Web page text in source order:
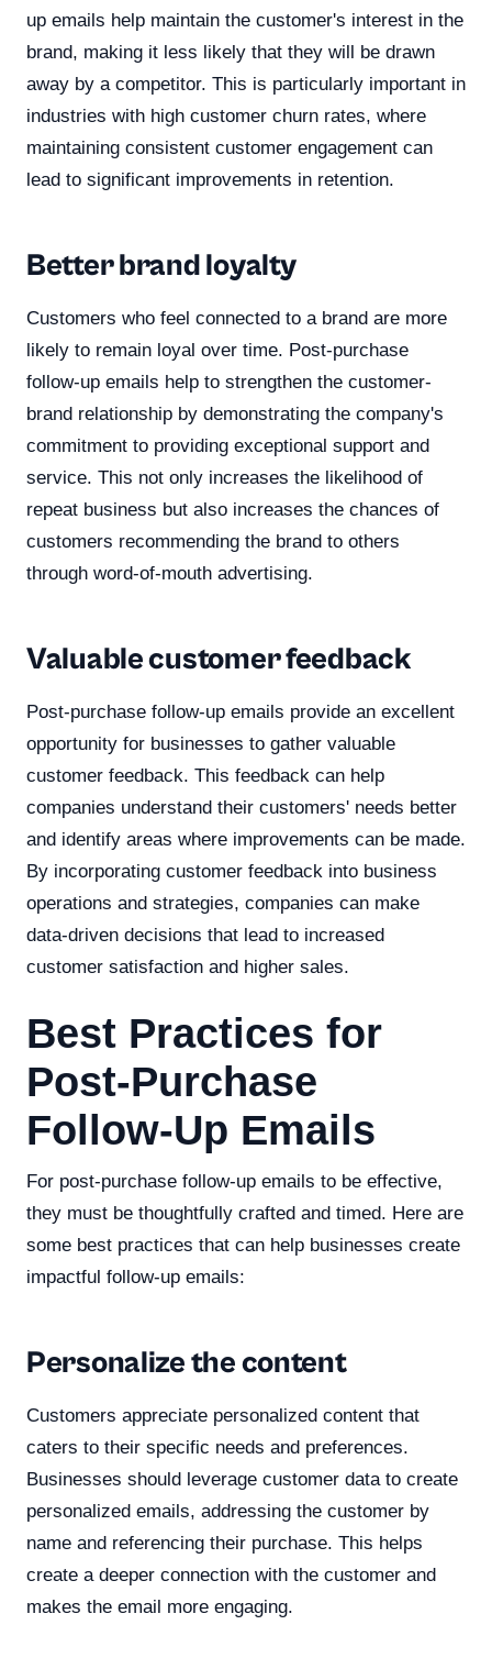
up emails help maintain the customer's interest in the
brand, making it less likely that they will be drawn
away by a competitor. This is particularly important in
industries with high customer churn rates, where
maintaining consistent customer engagement can
lead to significant improvements in retention.
Better brand loyalty
Customers who feel connected to a brand are more
likely to remain loyal over time. Post-purchase
follow-up emails help to strengthen the customer-
brand relationship by demonstrating the company's
commitment to providing exceptional support and
service. This not only increases the likelihood of
repeat business but also increases the chances of
customers recommending the brand to others
through word-of-mouth advertising.
Valuable customer feedback
Post-purchase follow-up emails provide an excellent
opportunity for businesses to gather valuable
customer feedback. This feedback can help
companies understand their customers' needs better
and identify areas where improvements can be made.
By incorporating customer feedback into business
operations and strategies, companies can make
data-driven decisions that lead to increased
customer satisfaction and higher sales.
Best Practices for
Post-Purchase
Follow-Up Emails
For post-purchase follow-up emails to be effective,
they must be thoughtfully crafted and timed. Here are
some best practices that can help businesses create
impactful follow-up emails:
Personalize the content
Customers appreciate personalized content that
caters to their specific needs and preferences.
Businesses should leverage customer data to create
personalized emails, addressing the customer by
name and referencing their purchase. This helps
create a deeper connection with the customer and
makes the email more engaging.